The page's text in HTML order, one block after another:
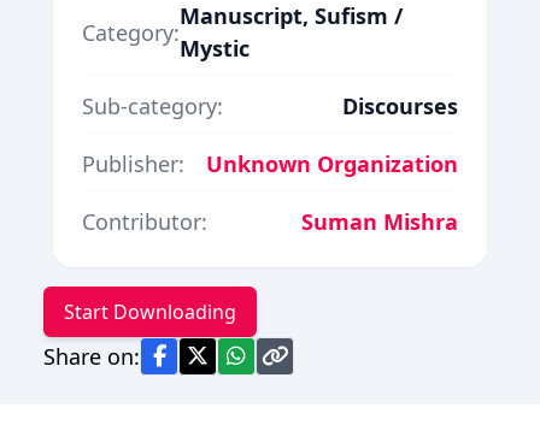
Category:
Manuscript, Sufism /
Mystic
Sub-category:
Discourses
Publisher:
Unknown Organization
Contributor:
Suman Mishra
Start Downloading
Share on: